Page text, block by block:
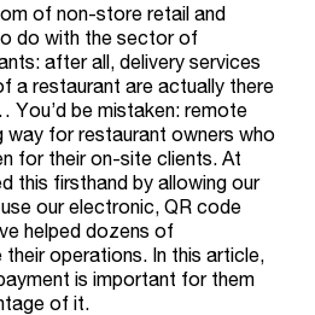
of non-store retail and
do with the sector of
after all, delivery services
a restaurant are actually there
You’d be mistaken: remote
way for restaurant owners who
for their on-site clients. At
this firsthand by allowing our
our electronic, QR code
helped dozens of
operations. In this article,
is important for them
of it.